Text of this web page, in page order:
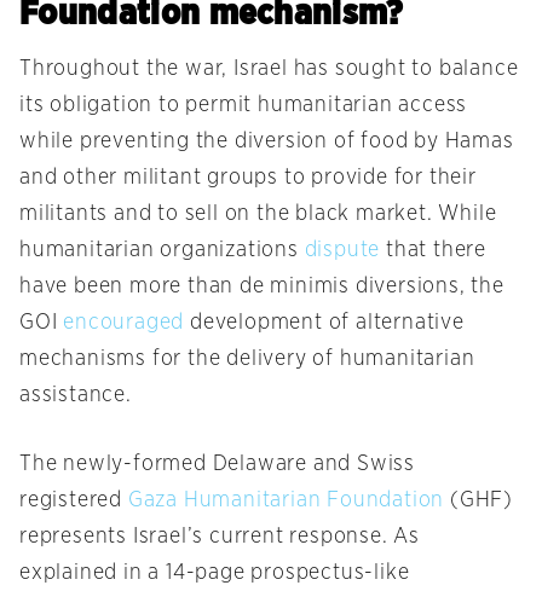
Foundation mechanism?
Throughout the war, Israel has sought to balance
its obligation to permit humanitarian access
while preventing the diversion of food by Hamas
and other militant groups to provide for their
militants and to sell on the black market. While
humanitarian organizations dispute that there
have been more than de minimis diversions, the
GOI encouraged development of alternative
mechanisms for the delivery of humanitarian
assistance.
The newly-formed Delaware and Swiss
registered Gaza Humanitarian Foundation (GHF)
represents Israel’s current response. As
explained in a 14-page prospectus-like